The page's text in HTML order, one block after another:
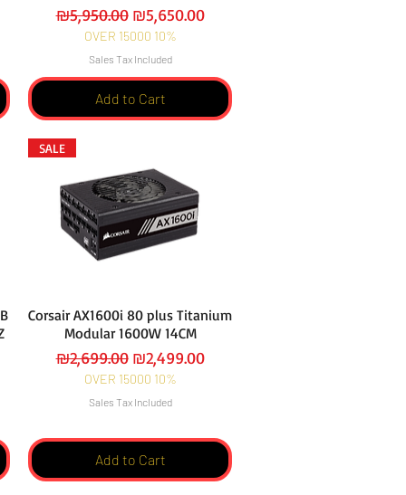
Regular Price
₪5,950.00 Sale Price
₪5,650.00
OVER 15000 10%
Sales Tax Included
Add to Cart
SALE
Corsair AX1600i 80 plus Titanium
Modular 1600W 14CM
Regular Price
₪2,699.00 Sale Price
₪2,499.00
OVER 15000 10%
Sales Tax Included
Add to Cart